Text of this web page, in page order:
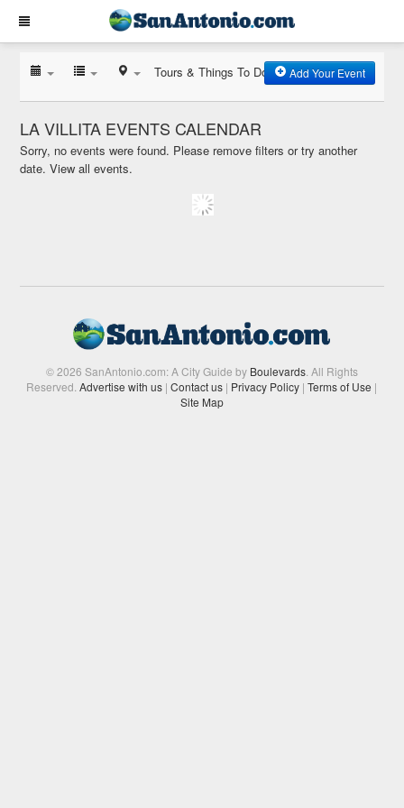
Tours & Things To Do Add Your Event
LA VILLITA EVENTS CALENDAR
Sorry, no events were found. Please remove filters or try another
date.View all events.
© 2026 SanAntonio.com: A City Guide by Boulevards. All Rights
Reserved.Advertise with us | Contact us | Privacy Policy | Terms of Use |
Site Map